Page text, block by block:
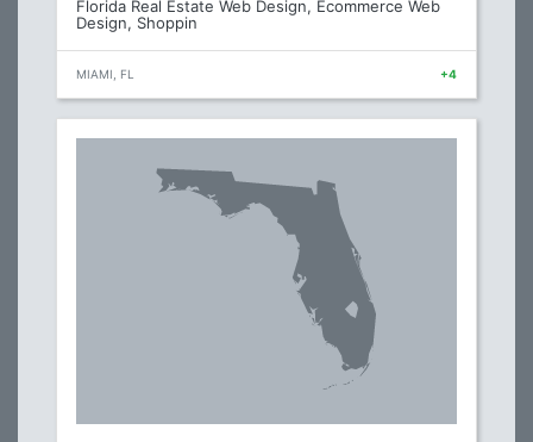
Florida Real Estate Web Design, Ecommerce Web
Design, Shoppin
MIAMI, FL +4